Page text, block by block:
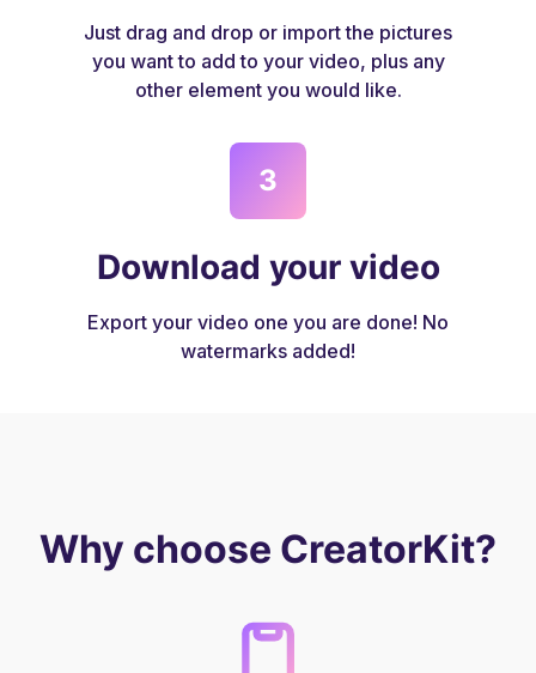
Just drag and drop or import the pictures
you want to add to your video, plus any
other element you would like.
3
Download your video
Export your video one you are done! No
watermarks added!
Why choose CreatorKit?